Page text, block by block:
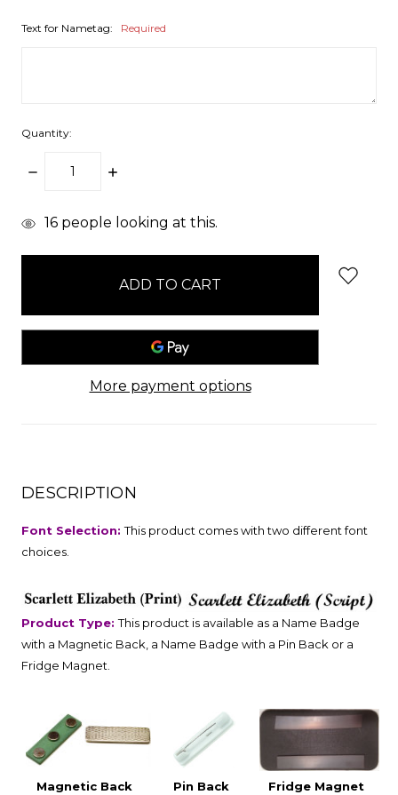
Text for Nametag: Required
Quantity:
DECREASE
INCREASE
items
16 people looking at this.
More payment options
DESCRIPTION
Font Selection:This product comes with two different font
choices.
Product Type:This product is available as a Name Badge
with a Magnetic Back, a Name Badge with a Pin Back or a
Fridge Magnet.
Magnetic Back Pin Back Fridge Magnet